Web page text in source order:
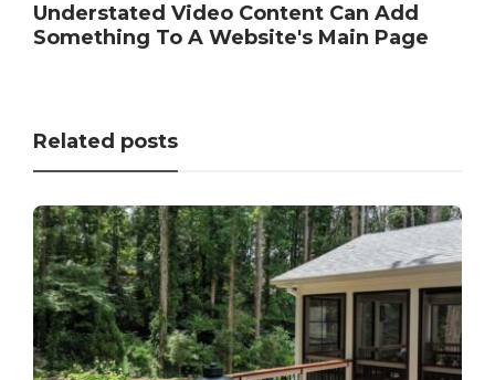
Understated Video Content Can Add
Something To A Website's Main Page
Related posts